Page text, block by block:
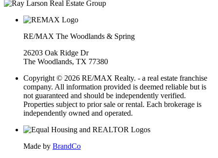
RE/MAX The Woodlands & Spring
26203 Oak Ridge Dr
The Woodlands, TX 77380
Copyright © 2026 RE/MAX Realty. - a real estate franchise
company. All information provided is deemed reliable but is
not guaranteed and should be independently verified.
Properties subject to prior sale or rental. Each brokerage is
independently owned and operated.
Made by BrandCo